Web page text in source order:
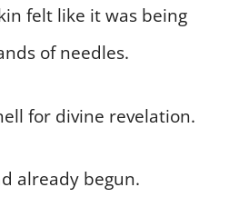
felt like it was being
of needles.
for divine revelation.
already begun.